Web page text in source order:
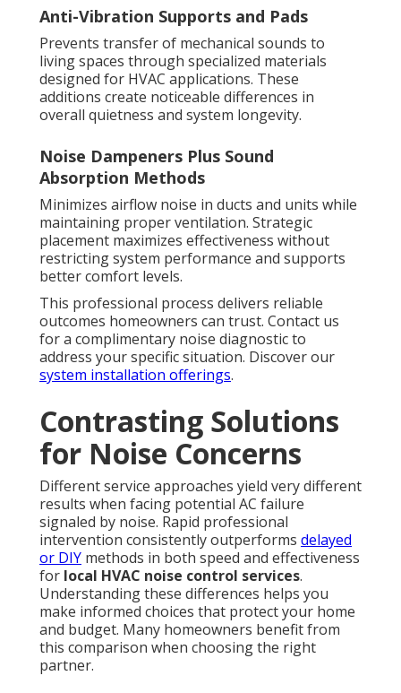
Anti-Vibration Supports and Pads
Prevents transfer of mechanical sounds to
living spaces through specialized materials
designed for HVAC applications. These
additions create noticeable differences in
overall quietness and system longevity.
Noise Dampeners Plus Sound
Absorption Methods
Minimizes airflow noise in ducts and units while
maintaining proper ventilation. Strategic
placement maximizes effectiveness without
restricting system performance and supports
better comfort levels.
This professional process delivers reliable
outcomes homeowners can trust. Contact us
for a complimentary noise diagnostic to
address your specific situation. Discover our
system installation offerings.
Contrasting Solutions
for Noise Concerns
Different service approaches yield very different
results when facing potential AC failure
signaled by noise. Rapid professional
intervention consistently outperforms delayed
or DIY methods in both speed and effectiveness
for local HVAC noise control services.
Understanding these differences helps you
make informed choices that protect your home
and budget. Many homeowners benefit from
this comparison when choosing the right
partner.